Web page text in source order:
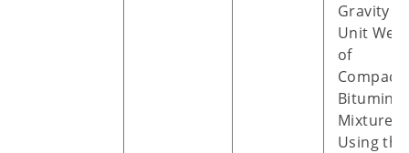
Gravity
Unit
of
Mixtures
Using the